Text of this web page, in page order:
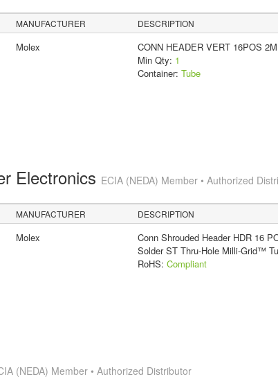
MANUFACTURER DESCRIPTION
Molex
CONN HEADER VERT 16POS
Min Qty: 1
Container: Tube
Electronics ECIA (NEDA) Member • Authorized
MANUFACTURER DESCRIPTION
Molex
Conn Shrouded Header HDR 16
Solder ST Thru-Hole Milli-Grid™
RoHS: Compliant
(NEDA) Member • Authorized Distributor